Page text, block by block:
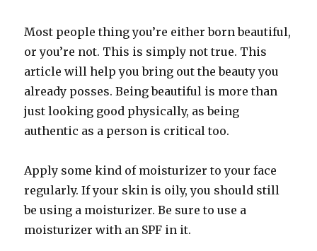
Most people thing you’re either born beautiful,
or you’re not. This is simply not true. This
article will help you bring out the beauty you
already posses. Being beautiful is more than
just looking good physically, as being
authentic as a person is critical too.
Apply some kind of moisturizer to your face
regularly. If your skin is oily, you should still
be using a moisturizer. Be sure to use a
moisturizer with an SPF in it.